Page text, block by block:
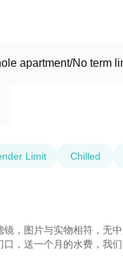
apartment/No term
Limit Chilled
，图片与实物相符，无
，送一个月的水费，我